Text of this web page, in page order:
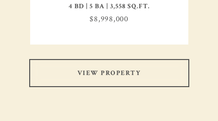
4 BD | 5 BA | 3,558 SQ.FT.
$8,998,000
VIEW PROPERTY